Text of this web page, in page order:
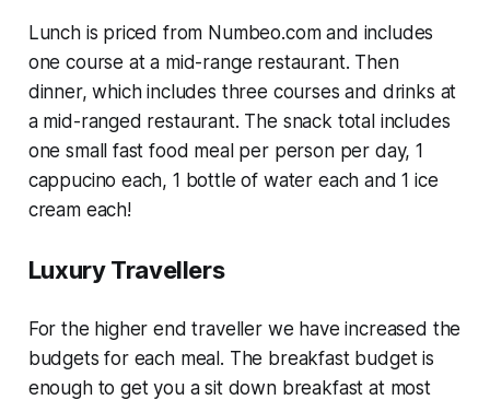
Lunch is priced from Numbeo.com and includes
one course at a mid-range restaurant. Then
dinner, which includes three courses and drinks at
a mid-ranged restaurant. The snack total includes
one small fast food meal per person per day, 1
cappucino each, 1 bottle of water each and 1 ice
cream each!
Luxury Travellers
For the higher end traveller we have increased the
budgets for each meal. The breakfast budget is
enough to get you a sit down breakfast at most